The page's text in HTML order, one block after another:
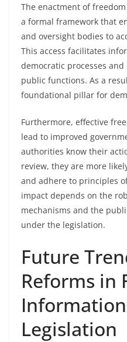
The enactment of
a formal framework that
and oversight bodies to
This access facilitates
democratic processes
public functions. As a
foundational pillar for
Furthermore, effective
lead to improved
authorities know their
review, they are more
and adhere to principles
impact depends on the
mechanisms and the
under the legislation.
Future
Reforms in
Legislation